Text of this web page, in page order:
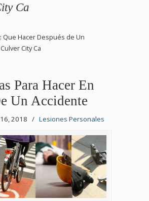
Ca
Que Hacer Después de Un
City Ca
Para Hacer En
Un Accidente
2018 / Lesiones Personales